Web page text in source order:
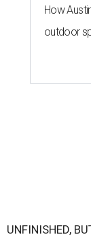
How
outdoor
UNFINISHED,